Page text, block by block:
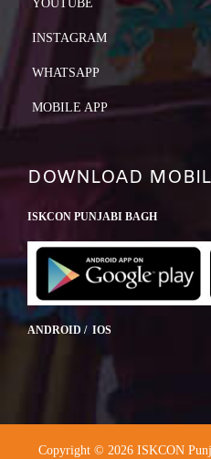
YOUTUBE
INSTAGRAM
WHATSAPP
MOBILE APP
DOWNLOAD
ISKCON PUNJABI BAGH
ANDROID / IOS
Copyright © 2026 ISKCON